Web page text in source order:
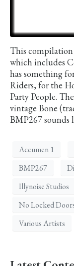
This
which includes
has something
Riders, for the
Party People.
vintage Bone
BMP267
Accumen 1
BMP267
Illynoise Studios
No Locked
Various Artists